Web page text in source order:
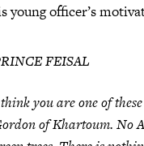
young officer’s
FEISAL
you are one of
of Khartoum. No